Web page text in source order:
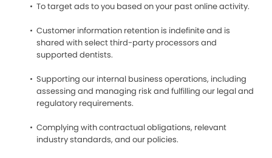
To target ads to you based on your past online activity.
Customer information retention is indefinite and is
shared with select third-party processors and
supported dentists.
Supporting our internal business operations, including
assessing and managing risk and fulfilling our legal and
regulatory requirements.
Complying with contractual obligations, relevant
industry standards, and our policies.